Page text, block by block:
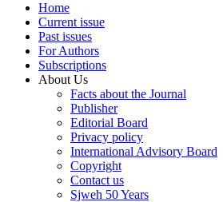
Home
Current issue
Past issues
For Authors
Subscriptions
About Us
Facts about the Journal
Publisher
Editorial Board
Privacy policy
International Advisory Board
Copyright
Contact us
Sjweh 50 Years